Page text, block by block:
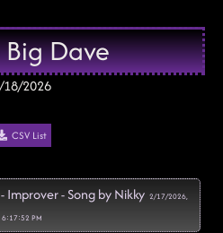
Dave
18/2026
CSV List
Improver - Song by Nikky 2/17/2026,
6:17:52 PM